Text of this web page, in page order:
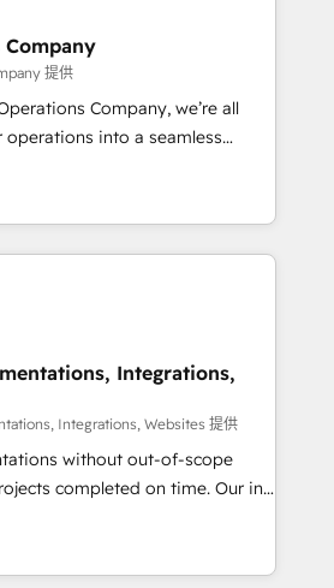
· GTM Architecture · Sales &
elevate
your CRM” to your growth
提供
Company, we’re all
into a seamless
real results. We specialize in
systems into efficient,
work across your entire
We know that no two
dive in to understand your
to deliver solutions that
fun to work with. We believe in
as well as building great
setup becomes a
Integrations,
Integrations, Websites 提供
without out-of-scope
completed on time. Our in-
CRM architects, experts,
and marketers handles all
clients ✨